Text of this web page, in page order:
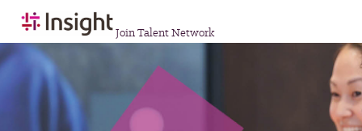
Join Talent Network